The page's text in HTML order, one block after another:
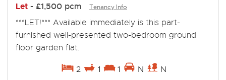
Let - £1,500 pcm Tenancy Info
***LET!*** Available immediately is this part-
furnished well-presented two-bedroom ground
floor garden flat.
2 1 1 N N